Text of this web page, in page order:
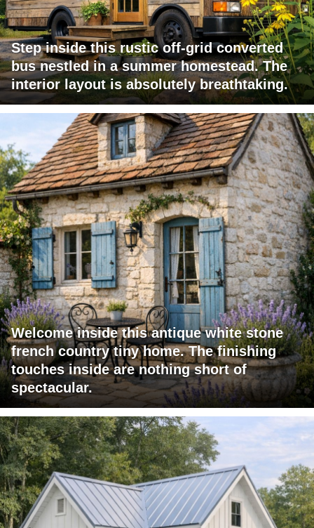
Step inside this rustic off-grid converted
bus nestled in a summer homestead. The
interior layout is absolutely breathtaking.
Welcome inside this antique white stone
french country tiny home. The finishing
touches inside are nothing short of
spectacular.